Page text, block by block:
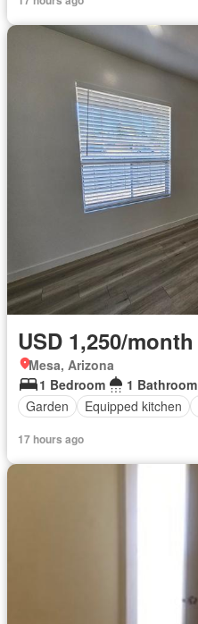
USD 1,250/month
Mesa, Arizona
1 Bedroom
1 Bathroom
Garden
Equipped kitchen
17 hours ago